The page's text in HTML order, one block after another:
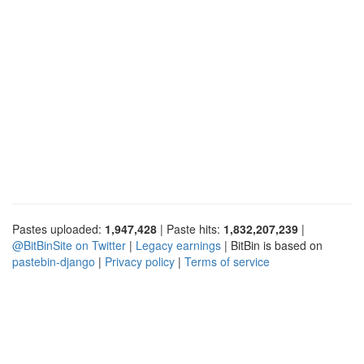
Pastes uploaded: 1,947,428 | Paste hits: 1,832,207,239 |
@BitBinSite on Twitter | Legacy earnings | BitBin is based on
pastebin-django | Privacy policy | Terms of service